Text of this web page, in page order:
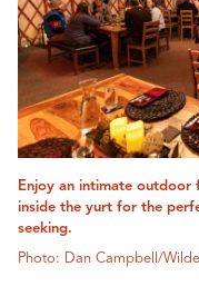
Enjoy an intimate outdoor
inside the yurt for the
seeking.
Photo: Dan Campbell/